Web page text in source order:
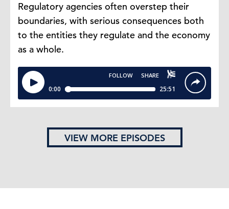
Regulatory agencies often overstep their
boundaries, with serious consequences both
to the entities they regulate and the economy
as a whole.
VIEW MORE EPISODES